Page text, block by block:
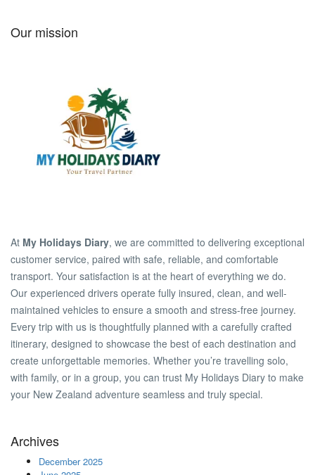
Our mission
At My Holidays Diary, we are committed to delivering exceptional
customer service, paired with safe, reliable, and comfortable
transport. Your satisfaction is at the heart of everything we do.
Our experienced drivers operate fully insured, clean, and well-
maintained vehicles to ensure a smooth and stress-free journey.
Every trip with us is thoughtfully planned with a carefully crafted
itinerary, designed to showcase the best of each destination and
create unforgettable memories. Whether you’re travelling solo,
with family, or in a group, you can trust My Holidays Diary to make
your New Zealand adventure seamless and truly special.
Archives
December 2025